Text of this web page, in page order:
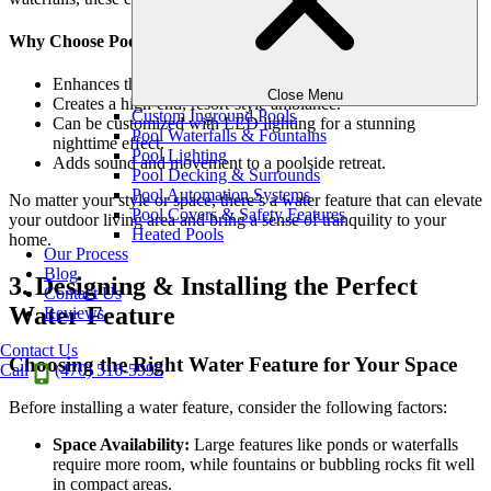
Close Menu
Custom Inground Pools
Pool Waterfalls & Fountains
Pool Lighting
Pool Decking & Surrounds
Pool Automation Systems
Pool Covers & Safety Features
Heated Pools
Our Process
Blog
Contact Us
Reviews
Contact Us
Call
(470) 516-5992
Why Choose Pool Water Features?
Enhances the beauty and functionality of a swimming pool.
Creates a high-end, resort-style ambiance.
Can be customized with LED lighting for a stunning
nighttime effect.
Adds sound and movement to a poolside retreat.
No matter your style or space, there’s a water feature that can elevate
your outdoor living area and bring a sense of tranquility to your
home.
3. Designing & Installing the Perfect
Water Feature
Choosing the Right Water Feature for Your Space
Before installing a water feature, consider the following factors:
Space Availability: Large features like ponds or waterfalls
require more room, while fountains or bubbling rocks fit well
in compact areas.